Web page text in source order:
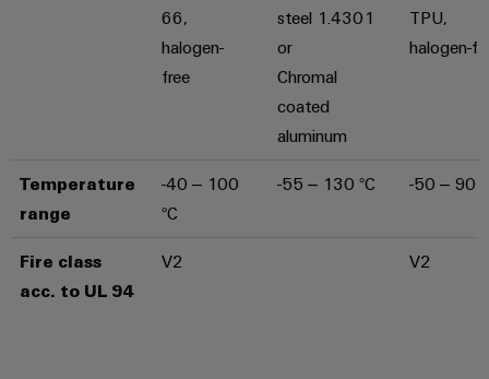
66,
halogen-
free
steel 1.4301
or
Chromal
coated
aluminum
TPU,
halogen-
Temperature
range
-40 – 100
°C
-55 – 130 °C -50 – 90
Fire class
acc. to UL 94
V2 V2